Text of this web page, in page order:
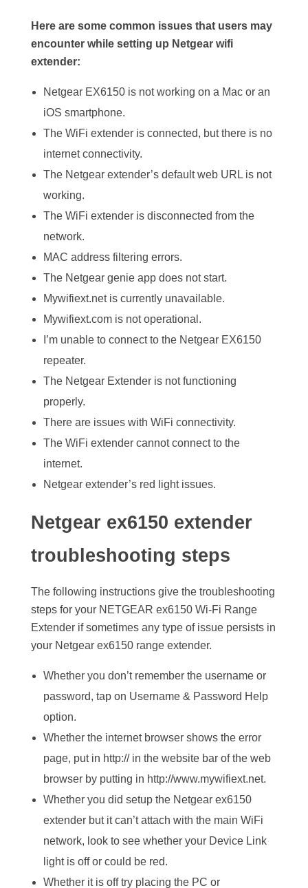
Here are some common issues that users may
encounter while setting up Netgear wifi
extender:
Netgear EX6150 is not working on a Mac or an
iOS smartphone.
The WiFi extender is connected, but there is no
internet connectivity.
The Netgear extender’s default web URL is not
working.
The WiFi extender is disconnected from the
network.
MAC address filtering errors.
The Netgear genie app does not start.
Mywifiext.net is currently unavailable.
Mywifiext.com is not operational.
I’m unable to connect to the Netgear EX6150
repeater.
The Netgear Extender is not functioning
properly.
There are issues with WiFi connectivity.
The WiFi extender cannot connect to the
internet.
Netgear extender’s red light issues.
Netgear ex6150 extender
troubleshooting steps
The following instructions give the troubleshooting
steps for your NETGEAR ex6150 Wi-Fi Range
Extender if sometimes any type of issue persists in
your Netgear ex6150 range extender.
Whether you don’t remember the username or
password, tap on Username & Password Help
option.
Whether the internet browser shows the error
page, put in http:// in the website bar of the web
browser by putting in http://www.mywifiext.net.
Whether you did setup the Netgear ex6150
extender but it can’t attach with the main WiFi
network, look to see whether your Device Link
light is off or could be red.
Whether it is off try placing the PC or